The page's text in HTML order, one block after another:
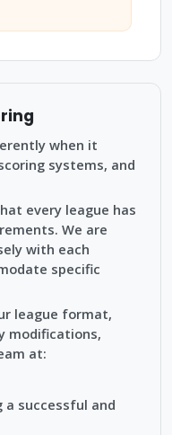
when it
systems, and
every league has
We are
with each
specific
league format,
modifications,
at:
successful and